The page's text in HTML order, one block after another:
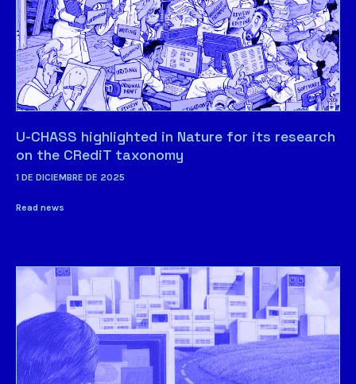
U-CHASS highlighted in Nature for its research
on the CRediT taxonomy
1 DE DICIEMBRE DE 2025
Read news